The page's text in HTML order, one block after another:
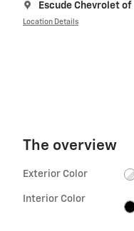
Escude Chevrolet of
Location Details
The overview
Exterior Color
Interior Color